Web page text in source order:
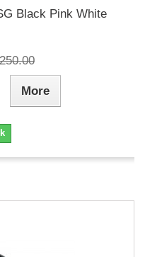
Black Pink White
More